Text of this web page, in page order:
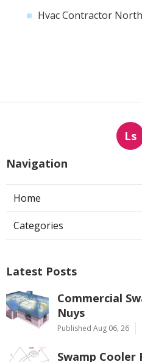
Hvac Contractor
Ls
Navigation
Home
Categories
Latest Posts
Commercial
Nuys
Published Aug 06, 26
Swamp Cooler